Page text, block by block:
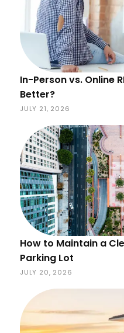
In-Person vs. Online
Better?
JULY 21, 2026
How to Maintain a
Parking Lot
JULY 20, 2026